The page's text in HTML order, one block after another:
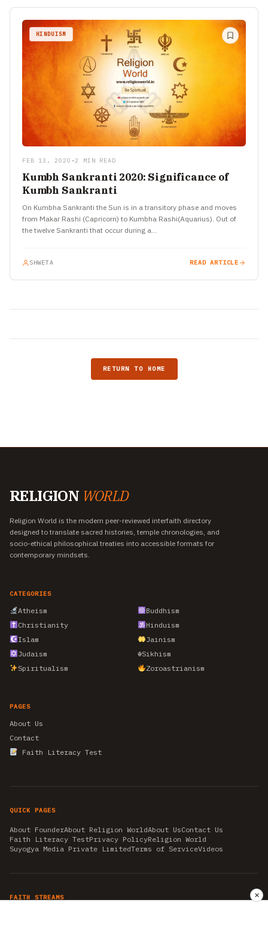
HINDUISM
FEB 13, 2020 •2 MIN READ
Kumbh Sankranti 2020: Significance of
Kumbh Sankranti
On Kumbha Sankranti the Sun is in a transitory phase and moves
from Makar Rashi (Capricorn) to Kumbha Rashi(Aquarius). Out of
the twelve Sankranti that occur during a…
SHWETA READ ARTICLE
RETURN TO HOME
RELIGION WORLD
Religion World is the modern peer-reviewed interfaith directory
designed to translate sacred histories, temple chronologies, and
socio-ethical philosophical treaties into accessible formats for
contemporary mindsets.
CATEGORIES
Atheism
Buddhism
Christianity
Hinduism
Islam
Jainism
Judaism
☬Sikhism
Spiritualism
Zoroastrianism
PAGES
About Us
Contact
Faith Literacy Test
QUICK PAGES
About FounderAbout Religion WorldAbout UsContact Us
Faith Literacy TestPrivacy PolicyReligion World
Suyogya Media Private LimitedTerms of ServiceVideos
FAITH STREAMS ✕